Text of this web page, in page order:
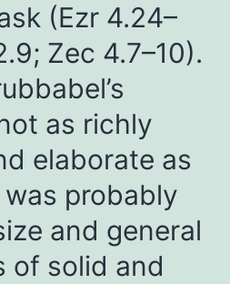
(Ezr 4.24–
Zec 4.7–10).
as richly
elaborate as
was probably
and general
of solid and